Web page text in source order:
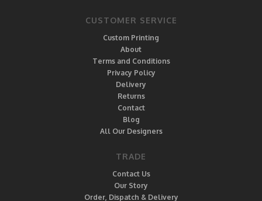
CUSTOMER SERVICE
Custom Printing
About
Terms and Conditions
Privacy Policy
Delivery
Returns
Contact
Blog
All Our Designers
TRADE
Contact Us
Our Story
Order, Dispatch & Delivery